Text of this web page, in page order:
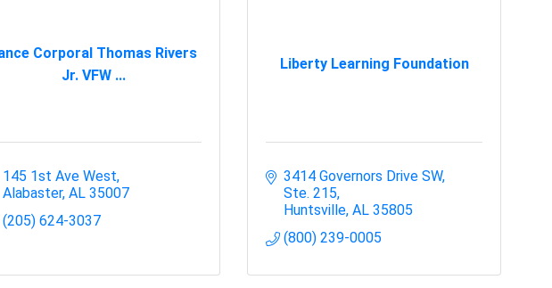
Corporal Thomas Rivers
Jr. VFW ...
145 1st Ave West
Alabaster AL 35007
(205) 624-3037
Liberty Learning Foundation
3414 Governors Drive SW
Ste. 215
Huntsville AL 35805
(800) 239-0005